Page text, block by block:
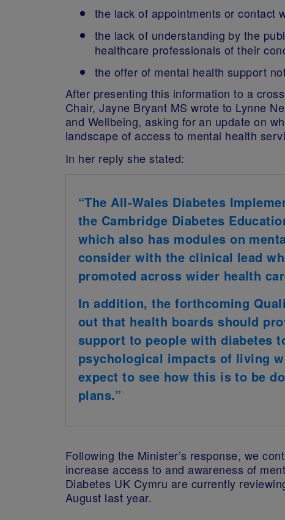
the lack of appointments or contact
the lack of understanding by the
healthcare professionals of their
the offer of mental health support
After presenting this information to a
Chair, Jayne Bryant MS wrote to Lynne
and Wellbeing, asking for an update on
landscape of access to mental health
In her reply she stated:
“The All-Wales Diabetes
the Cambridge Diabetes
which also has modules on
consider with the clinical lead
promoted across wider health
In addition, the forthcoming
out that health boards should
support to people with diabetes
psychological impacts of living
expect to see how this is to be
plans.”
Following the Minister’s response, we
increase access to and awareness of
Diabetes UK Cymru are currently
August last year.